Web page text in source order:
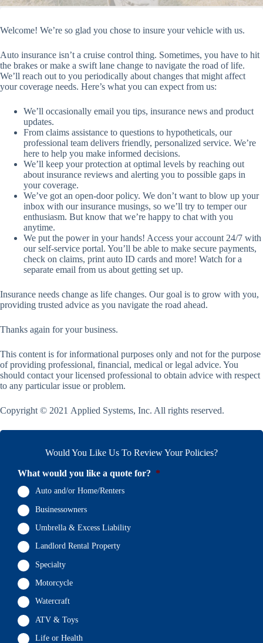
Welcome! We’re so glad you chose to insure your vehicle with us.
Auto insurance isn’t a cruise control thing. Sometimes, you have to hit
the brakes or make a swift lane change to navigate the road of life.
We’ll reach out to you periodically about changes that might affect
your coverage needs. Here’s what you can expect from us:
We’ll occasionally email you tips, insurance news and product
updates.
From claims assistance to questions to hypotheticals, our
professional team delivers friendly, personalized service. We’re
here to help you make informed decisions.
We’ll keep your protection at optimal levels by reaching out
about insurance reviews and alerting you to possible gaps in
your coverage.
We’ve got an open-door policy. We don’t want to blow up your
inbox with our insurance musings, so we’ll try to temper our
enthusiasm. But know that we’re happy to chat with you
anytime.
We put the power in your hands! Access your account 24/7 with
our self-service portal. You’ll be able to make secure payments,
check on claims, print auto ID cards and more! Watch for a
separate email from us about getting set up.
Insurance needs change as life changes. Our goal is to grow with you,
providing trusted advice as you navigate the road ahead.
Thanks again for your business.
This content is for informational purposes only and not for the purpose
of providing professional, financial, medical or legal advice. You
should contact your licensed professional to obtain advice with respect
to any particular issue or problem.
Copyright © 2021 Applied Systems, Inc. All rights reserved.
Would You Like Us To Review Your Policies?
What would you like a quote for? *
Auto and/or Home/Renters
Businessowners
Umbrella & Excess Liability
Landlord Rental Property
Specialty
Motorcycle
Watercraft
ATV & Toys
Life or Health